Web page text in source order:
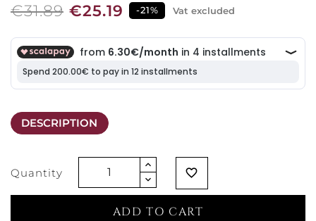
€31.89 €25.19 -21% Vat excluded
DESCRIPTION
Quantity favorite_border
ADD TO CART